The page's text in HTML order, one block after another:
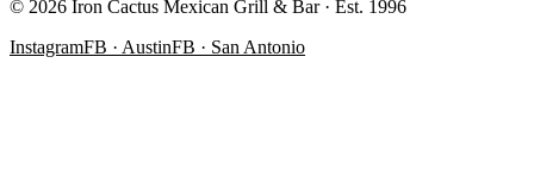
© 2026 Iron Cactus Mexican Grill & Bar · Est. 1996
InstagramFB · AustinFB · San Antonio